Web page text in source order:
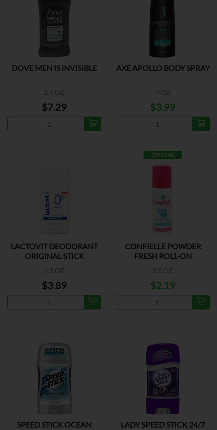
DOVE MEN IS INVISIBLE
2.7 OZ
$7.29
AXE APOLLO BODY SPRAY
4 OZ
$3.99
LACTOVIT DEODORANT
ORIGINAL STICK
2.3 OZ
$3.89
ESPECIAL
CONFIELLE POWDER
FRESH ROLL-ON
2.5 OZ
$2.19
SPEED STICK OCEAN
LADY SPEED STICK 24/7